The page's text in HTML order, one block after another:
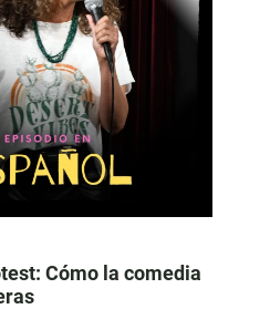
Cómo la comedia